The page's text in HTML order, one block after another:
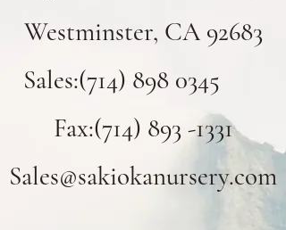
Westminster, CA 92683
Sales:(714) 898 0345
Fax:(714) 893 -1331
Sales@sakiokanursery.com